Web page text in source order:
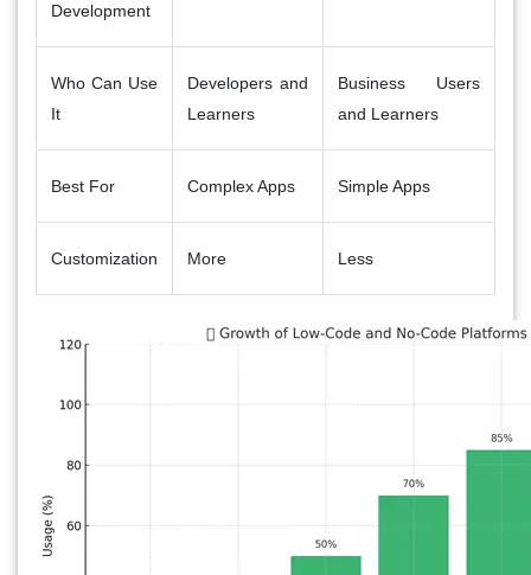
Development
Who Can Use
It
Developers and
Learners
Business Users
and Learners
Best For Complex Apps Simple Apps
Customization More Less